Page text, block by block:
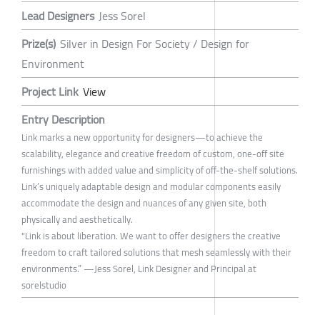
Lead Designers Jess Sorel
Prize(s) Silver in Design For Society / Design for
Environment
Project Link View
Entry Description
Link marks a new opportunity for designers—to achieve the
scalability, elegance and creative freedom of custom, one-off site
furnishings with added value and simplicity of off-the-shelf solutions.
Link’s uniquely adaptable design and modular components easily
accommodate the design and nuances of any given site, both
physically and aesthetically.
"Link is about liberation. We want to offer designers the creative
freedom to craft tailored solutions that mesh seamlessly with their
environments.” —Jess Sorel, Link Designer and Principal at
sorelstudio